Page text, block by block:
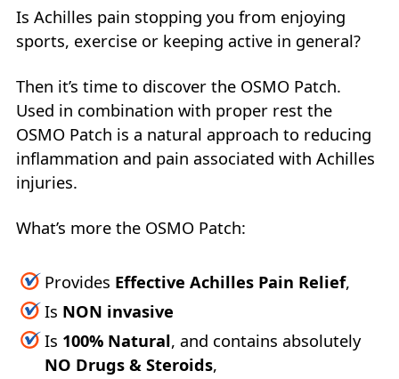
Is Achilles pain stopping you from enjoying
sports, exercise or keeping active in general?
Then it’s time to discover the OSMO Patch.
Used in combination with proper rest the
OSMO Patch is a natural approach to reducing
inflammation and pain associated with Achilles
injuries.
What’s more the OSMO Patch:
Provides Effective Achilles Pain Relief,
Is NON invasive
Is 100% Natural, and contains absolutely
NO Drugs & Steroids,